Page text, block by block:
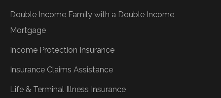
Double Income Family with a Double Income
Mortgage
Income Protection Insurance
Insurance Claims Assistance
Life & Terminal Illness Insurance